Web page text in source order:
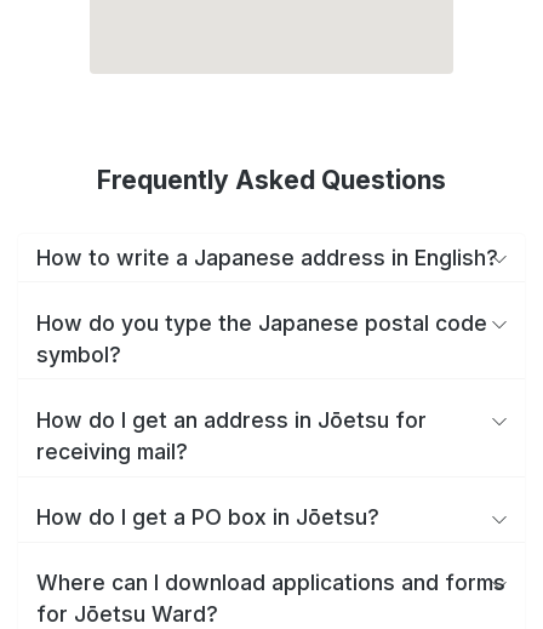
Frequently Asked Questions
How to write a Japanese address in English?
How do you type the Japanese postal code
symbol?
How do I get an address in Jōetsu for
receiving mail?
How do I get a PO box in Jōetsu?
Where can I download applications and forms
for Jōetsu Ward?